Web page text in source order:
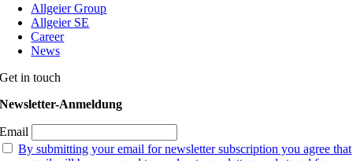
Allgeier Group
Allgeier SE
Career
News
Get in touch
Newsletter-Anmeldung
Email
By submitting your email for newsletter subscription you agree that